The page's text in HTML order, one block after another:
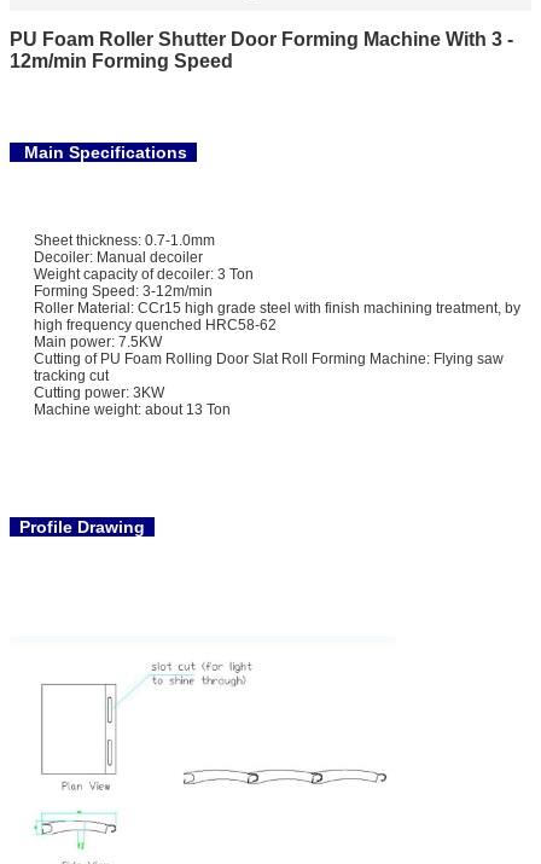
PU Foam Roller Shutter Door Forming Machine With 3 -
12m/min Forming Speed
Main Specifications
Sheet thickness: 0.7-1.0mm
Decoiler: Manual decoiler
Weight capacity of decoiler: 3 Ton
Forming Speed: 3-12m/min
Roller Material: CCr15 high grade steel with finish machining treatment, by
high frequency quenched HRC58-62
Main power: 7.5KW
Cutting of PU Foam Rolling Door Slat Roll Forming Machine: Flying saw
tracking cut
Cutting power: 3KW
Machine weight: about 13 Ton
Profile Drawing